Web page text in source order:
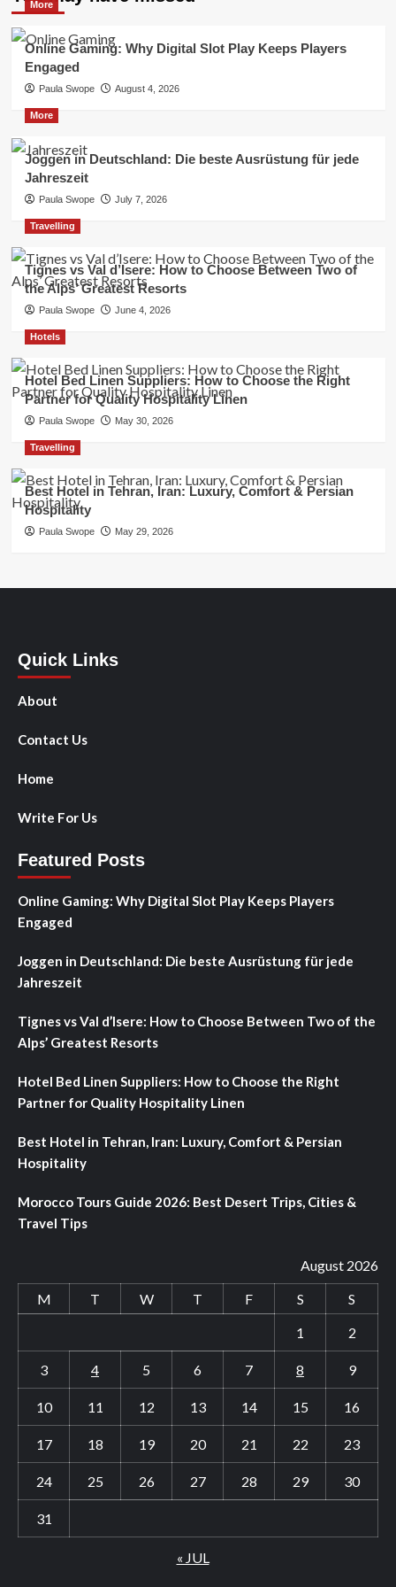
More
Online Gaming: Why Digital Slot Play Keeps Players
Engaged
Paula Swope August 4, 2026
More
Joggen in Deutschland: Die beste Ausrüstung für jede
Jahreszeit
Paula Swope July 7, 2026
Travelling
Tignes vs Val d’Isere: How to Choose Between Two of
the Alps’ Greatest Resorts
Paula Swope June 4, 2026
Hotels
Hotel Bed Linen Suppliers: How to Choose the Right
Partner for Quality Hospitality Linen
Paula Swope May 30, 2026
Travelling
Best Hotel in Tehran, Iran: Luxury, Comfort & Persian
Hospitality
Paula Swope May 29, 2026
Quick Links
About
Contact Us
Home
Write For Us
Featured Posts
Online Gaming: Why Digital Slot Play Keeps Players
Engaged
Joggen in Deutschland: Die beste Ausrüstung für jede
Jahreszeit
Tignes vs Val d’Isere: How to Choose Between Two of the
Alps’ Greatest Resorts
Hotel Bed Linen Suppliers: How to Choose the Right
Partner for Quality Hospitality Linen
Best Hotel in Tehran, Iran: Luxury, Comfort & Persian
Hospitality
Morocco Tours Guide 2026: Best Desert Trips, Cities &
Travel Tips
August 2026
M
T W T F S
S
1
2
3 4 5 6 7 8 9
10 11 12 13 14 15 16
17 18 19 20 21 22 23
24 25 26 27 28 29 30
31
« JUL